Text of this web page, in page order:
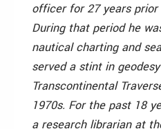
officer for 27 years
During that period he
nautical charting and
served a stint in
Transcontinental
1970s. For the past 18
a research librarian at